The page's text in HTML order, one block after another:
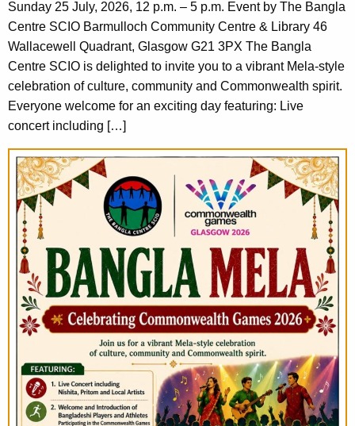
Sunday 25 July, 2026, 12 p.m. – 5 p.m. Event by The Bangla
Centre SCIO Barmulloch Community Centre & Library 46
Wallacewell Quadrant, Glasgow G21 3PX The Bangla
Centre SCIO is delighted to invite you to a vibrant Mela-style
celebration of culture, community and Commonwealth spirit.
Everyone welcome for an exciting day featuring: Live
concert including […]